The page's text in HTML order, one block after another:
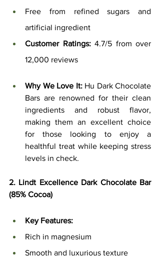
Free from refined sugars and
artificial ingredient
Customer Ratings: 4.7/5 from over
12,000 reviews
Why We Love It: Hu Dark Chocolate
Bars are renowned for their clean
ingredients and robust flavor,
making them an excellent choice
for those looking to enjoy a
healthful treat while keeping stress
levels in check.
2. Lindt Excellence Dark Chocolate Bar
(85% Cocoa)
Key Features:
Rich in magnesium
Smooth and luxurious texture